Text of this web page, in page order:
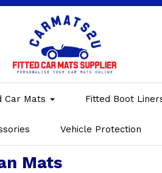
Car Mats Fitted Boot
Vehicle Protection
Mats